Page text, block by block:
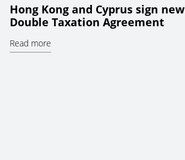
Hong Kong and Cyprus sign new
Double Taxation Agreement
Read more